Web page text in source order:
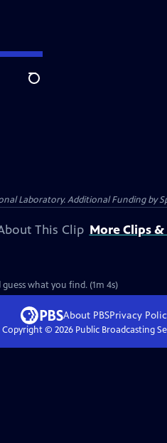
Search
Laboratory. Additional Funding by
This Clip More Clips
what you find. (1m 4s)
About PBSPrivacy
Copyright © 2026Public Broadcasting